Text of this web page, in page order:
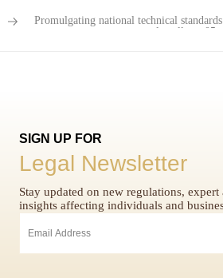
Promulgating national technical
value allows 05...
SIGN UP FOR
Legal Newsletter
Stay updated on new regulations,
insights affecting individuals and